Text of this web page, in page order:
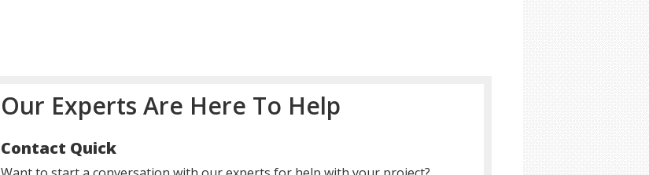
Our Experts Are Here To Help
Contact Quick